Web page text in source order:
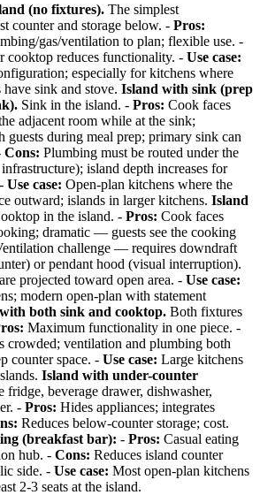
(no fixtures). The simplest
counter and storage below. - Pros:
gas/ventilation to plan; flexible use. -
cooktop reduces functionality. - Use case:
especially for kitchens where
sink and stove. Island with sink (prep
Sink in the island. - Pros: Cook faces
adjacent room while at the sink;
guests during meal prep; primary sink can
Cons: Plumbing must be routed under the
island depth increases for
Use case: Open-plan kitchens where the
outward; islands in larger kitchens. Island
in the island. - Pros: Cook faces
dramatic — guests see the cooking
challenge — requires downdraft
or pendant hood (visual interruption).
projected toward open area. - Use case:
modern open-plan with statement
both sink and cooktop. Both fixtures
Maximum functionality in one piece. -
crowded; ventilation and plumbing both
counter space. - Use case: Large kitchens
Island with under-counter
fridge, beverage drawer, dishwasher,
- Pros: Hides appliances; integrates
Reduces below-counter storage; cost.
(breakfast bar): - Pros: Casual eating
hub. - Cons: Reduces island counter
side. - Use case: Most open-plan kitchens
2-3 seats at the island.